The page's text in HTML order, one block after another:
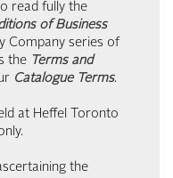
read fully the
of Business
Company series of
the Terms and
Catalogue Terms.
at Heffel Toronto
the